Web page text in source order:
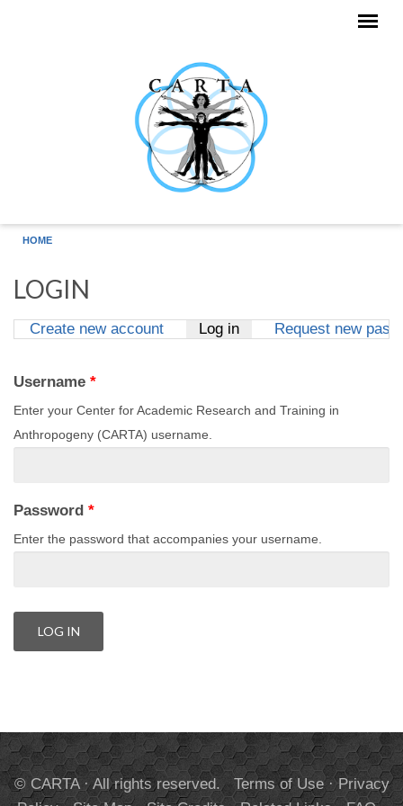
HOME
LOGIN
Create new account Log in(active tab)
Request new
Username *
Enter your Center for Academic Research and Training in
Anthropogeny (CARTA) username.
Password *
Enter the password that accompanies your username.
© CARTA · All rights reserved. Terms of Use·Privacy